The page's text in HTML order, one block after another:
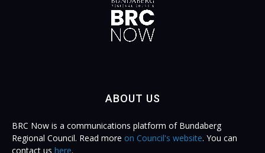
ABOUT US
BRC Now is a communications platform of Bundaberg
Regional Council. Read more on Council's website. You can
contact us here.